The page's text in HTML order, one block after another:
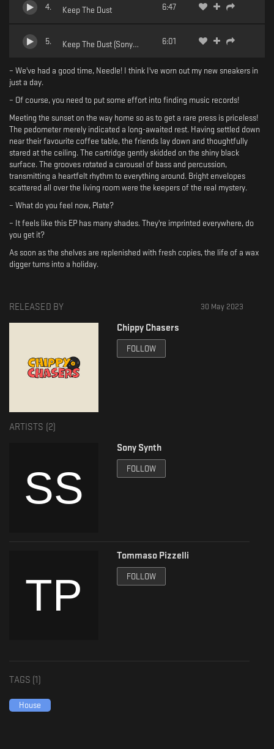
4. Keep The Dust 6:47
5. Keep The Dust (Sony Synth Remix)
6:01
– We've had a good time, Needle! I think I've worn out my new sneakers in
just a day.
– Of course, you need to put some effort into finding music records!
Meeting the sunset on the way home so as to get a rare press is priceless!
The pedometer merely indicated a long-awaited rest. Having settled down
near their favourite coffee table, the friends lay down and thoughtfully
stared at the ceiling. The cartridge gently skidded on the shiny black
surface. The grooves rotated a carousel of bass and percussion,
transmitting a heartfelt rhythm to everything around. Bright envelopes
scattered all over the living room were the keepers of the real mystery.
– What do you feel now, Plate?
– It feels like this EP has many shades. They're imprinted everywhere, do
you get it?
As soon as the shelves are replenished with fresh copies, the life of a wax
digger turns into a holiday.
RELEASED BY 30 May 2023
Chippy Chasers
FOLLOW
ARTISTS ( 2
Sony Synth
FOLLOW
Tommaso Pizzelli
FOLLOW
TAGS (1
House